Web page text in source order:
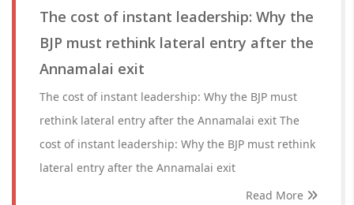
The cost of instant leadership: Why the
BJP must rethink lateral entry after the
Annamalai exit
The cost of instant leadership: Why the BJP must
rethink lateral entry after the Annamalai exit The
cost of instant leadership: Why the BJP must rethink
lateral entry after the Annamalai exit
Read More